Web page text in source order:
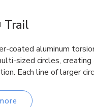
Trail
coated aluminum
sized circles,
Each line of larger